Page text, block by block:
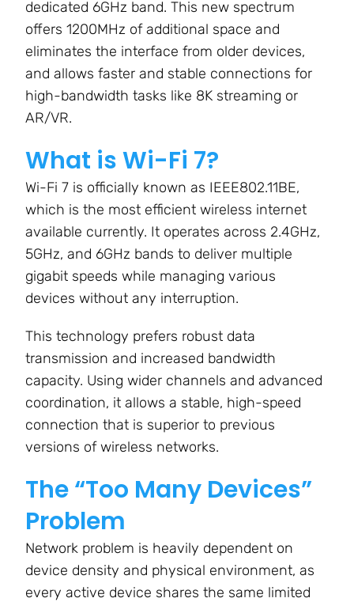
dedicated 6GHz band. This new spectrum
offers 1200MHz of additional space and
eliminates the interface from older devices,
and allows faster and stable connections for
high-bandwidth tasks like 8K streaming or
AR/VR.
What is Wi-Fi 7?
Wi-Fi 7 is officially known as IEEE802.11BE,
which is the most efficient wireless internet
available currently. It operates across 2.4GHz,
5GHz, and 6GHz bands to deliver multiple
gigabit speeds while managing various
devices without any interruption.
This technology prefers robust data
transmission and increased bandwidth
capacity. Using wider channels and advanced
coordination, it allows a stable, high-speed
connection that is superior to previous
versions of wireless networks.
The “Too Many Devices”
Problem
Network problem is heavily dependent on
device density and physical environment, as
every active device shares the same limited